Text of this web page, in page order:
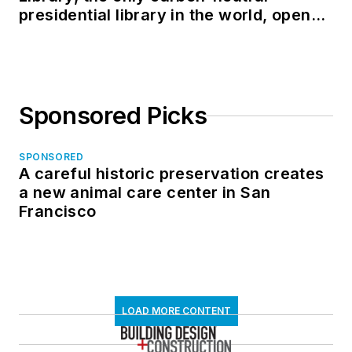
presidential library in the world, opens
Sponsored Picks
SPONSORED
A careful historic preservation creates
a new animal care center in San
Francisco
LOAD MORE CONTENT